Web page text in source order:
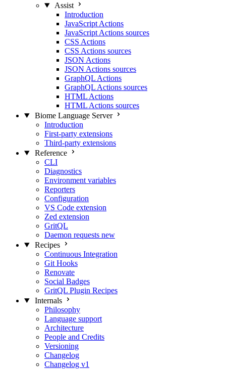
Assist
Introduction
JavaScript Actions
JavaScript Actions sources
CSS Actions
CSS Actions sources
JSON Actions
JSON Actions sources
GraphQL Actions
GraphQL Actions sources
HTML Actions
HTML Actions sources
Biome Language Server
Introduction
First-party extensions
Third-party extensions
Reference
CLI
Diagnostics
Environment variables
Reporters
Configuration
VS Code extension
Zed extension
GritQL
Daemon requests new
Recipes
Continuous Integration
Git Hooks
Renovate
Social Badges
GritQL Plugin Recipes
Internals
Philosophy
Language support
Architecture
People and Credits
Versioning
Changelog
Changelog v1